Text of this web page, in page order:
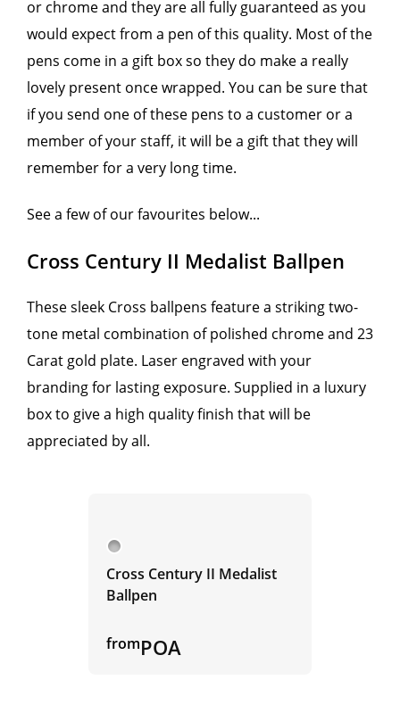
or chrome and they are all fully guaranteed as you
would expect from a pen of this quality. Most of the
pens come in a gift box so they do make a really
lovely present once wrapped. You can be sure that
if you send one of these pens to a customer or a
member of your staff, it will be a gift that they will
remember for a very long time.
See a few of our favourites below...
Cross Century II Medalist Ballpen
These sleek Cross ballpens feature a striking two-
tone metal combination of polished chrome and 23
Carat gold plate. Laser engraved with your
branding for lasting exposure. Supplied in a luxury
box to give a high quality finish that will be
appreciated by all.
Cross Century II Medalist
Ballpen
fromPOA